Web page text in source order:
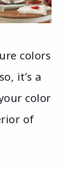
colors
it’s a
color
of